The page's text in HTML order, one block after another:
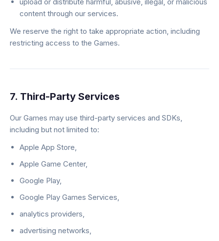
content through our services.
We reserve the right to take appropriate action, including
restricting access to the Games.
7. Third-Party Services
Our Games may use third-party services and SDKs,
including but not limited to:
Apple App Store,
Apple Game Center,
Google Play,
Google Play Games Services,
analytics providers,
advertising networks,